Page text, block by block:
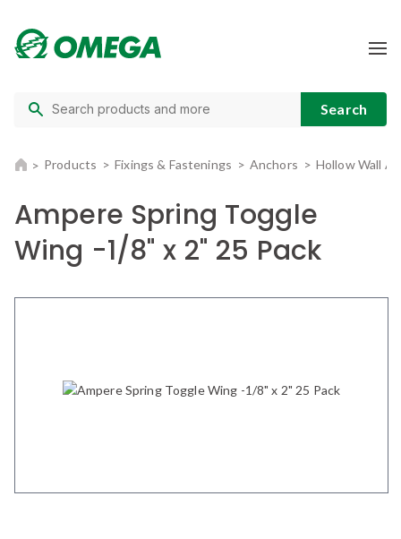
Products Fixings & Fastenings Anchors Hollow Wall
Ampere Spring Toggle
Wing -1/8" x 2" 25 Pack